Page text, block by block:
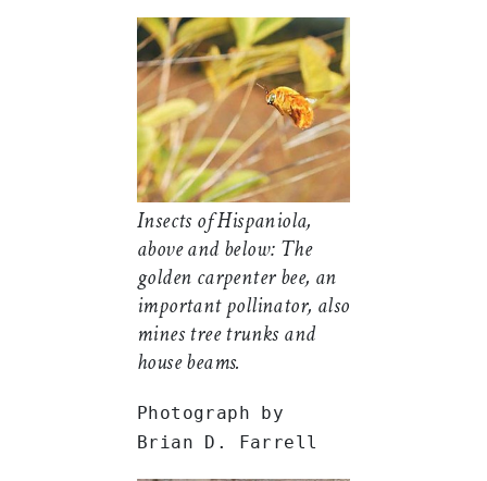
Insects of Hispaniola,
above and below: The
golden carpenter bee, an
important pollinator, also
mines tree trunks and
house beams.
Photograph by
Brian D. Farrell